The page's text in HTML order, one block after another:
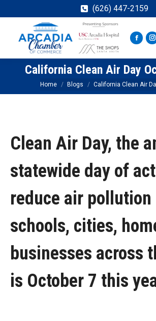
(626) 447-2159
page
in
new
California Clean Air Day
You are here:
Home Blogs California Clean Air
Clean Air Day, the
statewide day of
reduce air pollution
schools, cities,
businesses across
is October 7 this